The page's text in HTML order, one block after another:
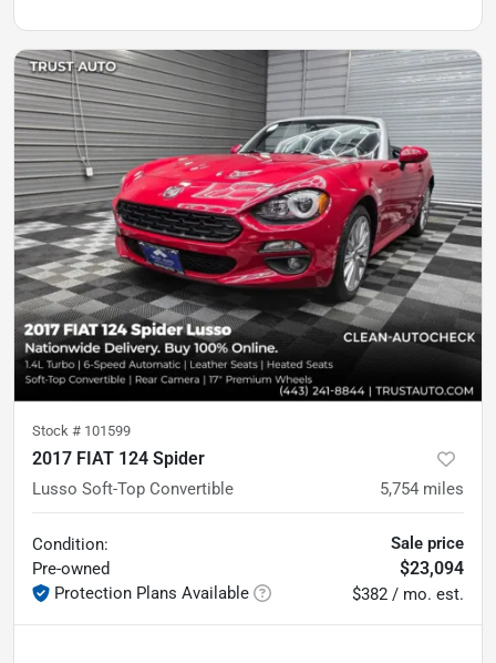
Stock # 101599
2017 FIAT 124 Spider
Lusso Soft-Top Convertible 5,754 miles
Condition:
Pre-owned
Protection Plans Available
Sale price
$23,094
$382 / mo. est.